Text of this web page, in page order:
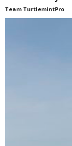
Team TurtlemintPro